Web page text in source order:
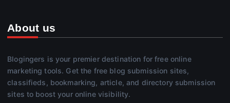
About us
Blogingers is your premier destination for free online
marketing tools. Get the free blog submission sites,
classifieds, bookmarking, article, and directory submission
sites to boost your online visibility.